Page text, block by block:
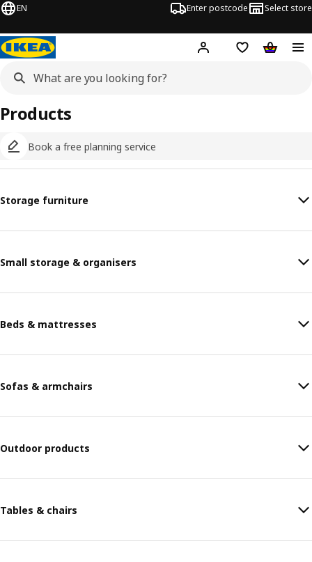
EN Enter postcode Select store
Hej! Log inShopping list
Book a free planning service
Products
Storage furniture
Small storage & organisers
Beds & mattresses
Sofas & armchairs
Outdoor products
Tables & chairs